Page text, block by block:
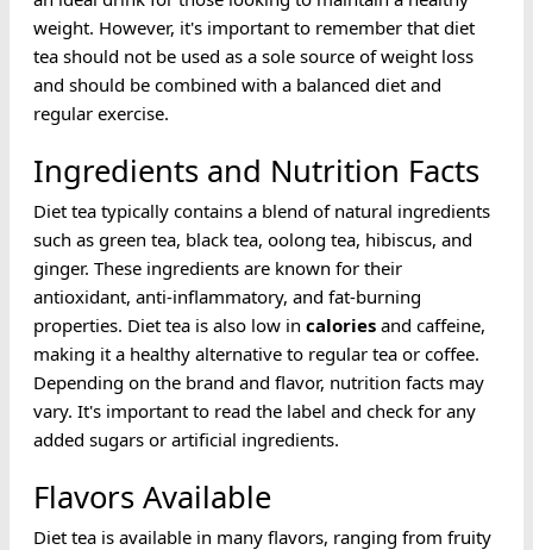
weight. However, it's important to remember that diet
tea should not be used as a sole source of weight loss
and should be combined with a balanced diet and
regular exercise.
Ingredients and Nutrition Facts
Diet tea typically contains a blend of natural ingredients
such as green tea, black tea, oolong tea, hibiscus, and
ginger. These ingredients are known for their
antioxidant, anti-inflammatory, and fat-burning
properties. Diet tea is also low in calories and caffeine,
making it a healthy alternative to regular tea or coffee.
Depending on the brand and flavor, nutrition facts may
vary. It's important to read the label and check for any
added sugars or artificial ingredients.
Flavors Available
Diet tea is available in many flavors, ranging from fruity